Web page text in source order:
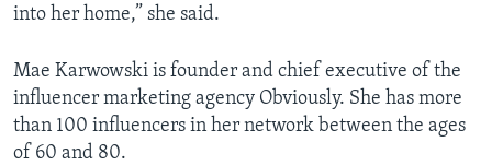
into her home,” she said.
Mae Karwowski is founder and chief executive of the
influencer marketing agency Obviously. She has more
than 100 influencers in her network between the ages
of 60 and 80.